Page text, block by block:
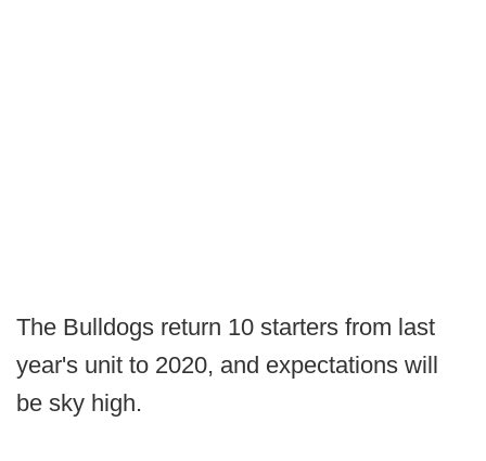
The Bulldogs return 10 starters from last
year's unit to 2020, and expectations will
be sky high.